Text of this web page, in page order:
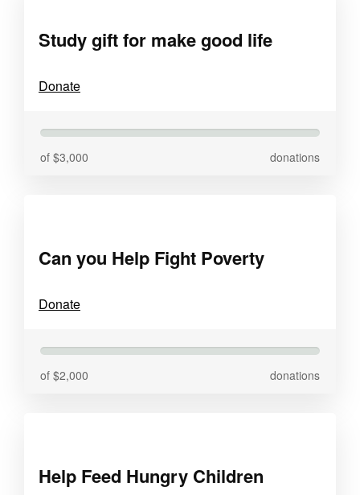
Study gift for make good life
Donate
of $3,000 donations
Can you Help Fight Poverty
Donate
of $2,000 donations
Help Feed Hungry Children